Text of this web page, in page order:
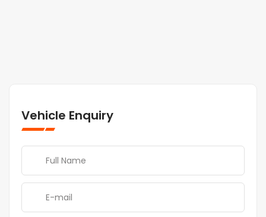
Vehicle Enquiry